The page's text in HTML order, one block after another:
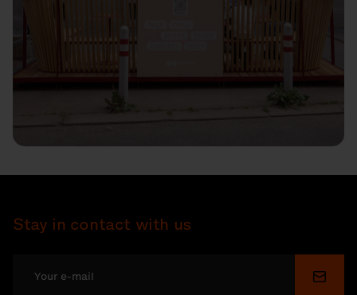
Stay in contact with us